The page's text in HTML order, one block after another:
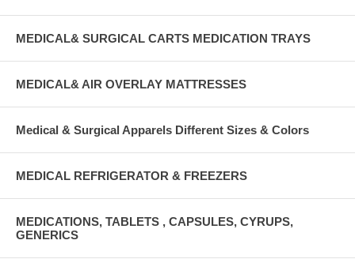
MEDICAL& SURGICAL CARTS MEDICATION TRAYS
MEDICAL& AIR OVERLAY MATTRESSES
Medical & Surgical Apparels Different Sizes & Colors
MEDICAL REFRIGERATOR & FREEZERS
MEDICATIONS, TABLETS , CAPSULES, CYRUPS,
GENERICS